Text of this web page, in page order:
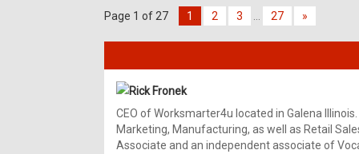
Page 1 of 27 1 2 3 27 »
Rick Fronek
CEO of Worksmarter4u located in Galena
Marketing, Manufacturing, as well as Retail
Associate and an independent associate of